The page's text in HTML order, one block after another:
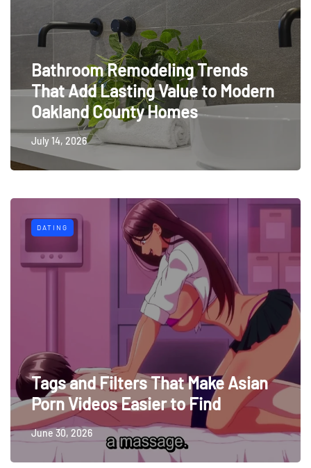
Bathroom Remodeling Trends
That Add Lasting Value to Modern
Oakland County Homes
July 14, 2026
DATING
Tags and Filters That Make Asian
Porn Videos Easier to Find
June 30, 2026